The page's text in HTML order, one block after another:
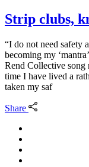
Strip clubs,
“I do not need safety
becoming my
Rend Collective
time I have lived a
taken my saf
Share